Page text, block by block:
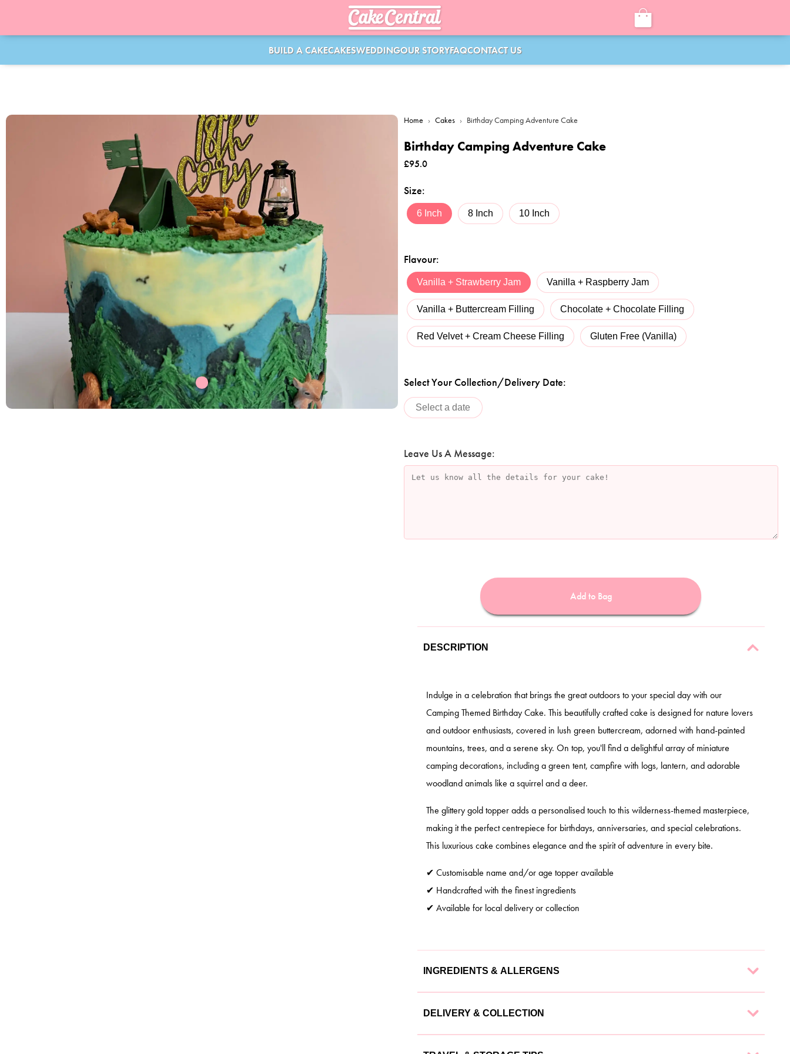
BUILD A CAKECAKESWEDDINGOUR STORYFAQCONTACT US
Home › Cakes › Birthday Camping Adventure Cake
Birthday Camping Adventure Cake
£95.0
Size:
6 Inch 8 Inch 10 Inch
Flavour:
Vanilla + Strawberry Jam Vanilla + Raspberry Jam
Vanilla + Buttercream Filling Chocolate + Chocolate Filling
Red Velvet + Cream Cheese Filling Gluten Free (Vanilla)
Select Your Collection/Delivery Date:
Leave Us A Message:
Add to Bag
DESCRIPTION
Indulge in a celebration that brings the great outdoors to your special day with our
Camping Themed Birthday Cake. This beautifully crafted cake is designed for nature lovers
and outdoor enthusiasts, covered in lush green buttercream, adorned with hand-painted
mountains, trees, and a serene sky. On top, you'll find a delightful array of miniature
camping decorations, including a green tent, campfire with logs, lantern, and adorable
woodland animals like a squirrel and a deer.
The glittery gold topper adds a personalised touch to this wilderness-themed masterpiece,
making it the perfect centrepiece for birthdays, anniversaries, and special celebrations.
This luxurious cake combines elegance and the spirit of adventure in every bite.
✔ Customisable name and/or age topper available
✔ Handcrafted with the finest ingredients
✔ Available for local delivery or collection
INGREDIENTS & ALLERGENS
Our cakes are made with the finest ingredients to ensure a delectable experience. Each
DELIVERY & COLLECTION